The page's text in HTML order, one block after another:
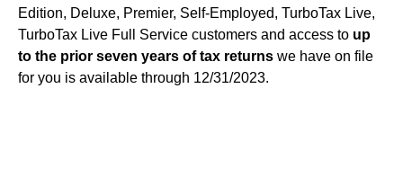
Edition, Deluxe, Premier, Self-Employed, TurboTax Live,
TurboTax Live Full Service customers and access to up
to the prior seven years of tax returns we have on file
for you is available through 12/31/2023.